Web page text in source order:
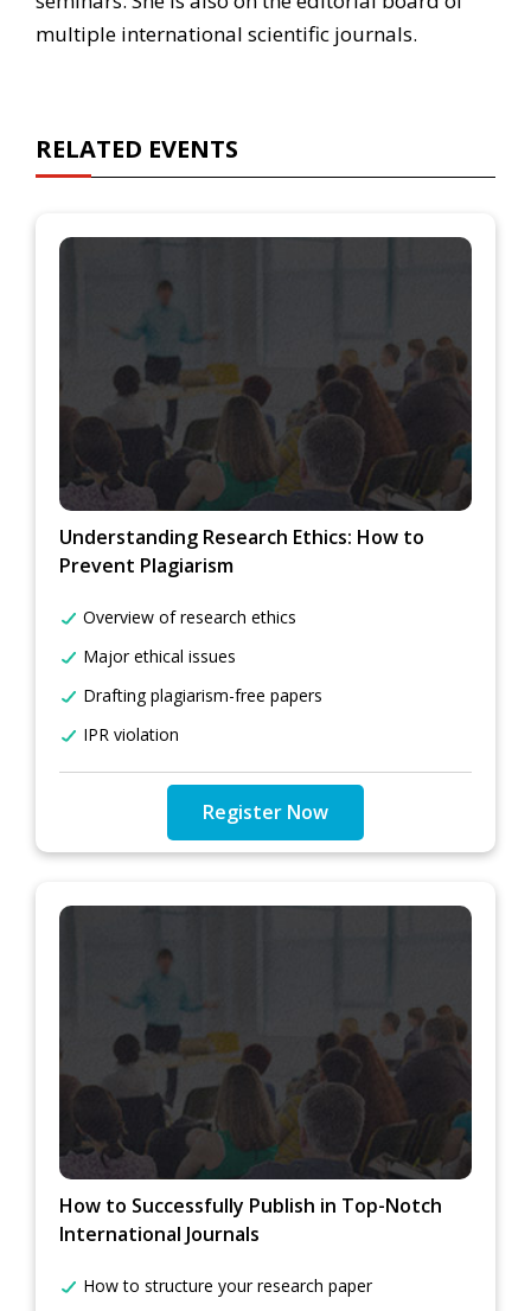
multiple international scientific journals.
RELATED EVENTS
Understanding Research Ethics: How to
Prevent Plagiarism
Overview of research ethics
Major ethical issues
Drafting plagiarism-free papers
IPR violation
Register Now
How to Successfully Publish in Top-Notch
International Journals
How to structure your research paper